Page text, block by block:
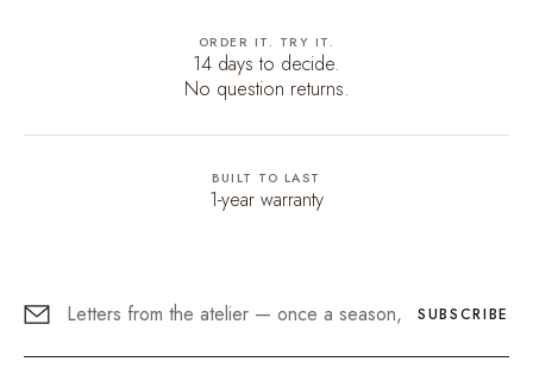
ORDER IT. TRY IT.
14 days to decide.
No question returns.
BUILT TO LAST
1-year warranty
SUBSCRIBE